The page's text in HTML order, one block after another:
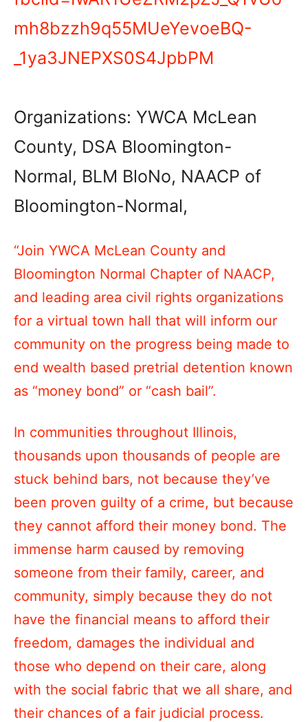
mh8bzzh9q55MUeYevoeBQ-
_1ya3JNEPXS0S4JpbPM
Organizations: YWCA McLean
County, DSA Bloomington-
Normal, BLM BloNo, NAACP of
Bloomington-Normal,
“Join YWCA McLean County and
Bloomington Normal Chapter of NAACP,
and leading area civil rights organizations
for a virtual town hall that will inform our
community on the progress being made to
end wealth based pretrial detention known
as “money bond” or “cash bail”.
In communities throughout Illinois,
thousands upon thousands of people are
stuck behind bars, not because they’ve
been proven guilty of a crime, but because
they cannot afford their money bond. The
immense harm caused by removing
someone from their family, career, and
community, simply because they do not
have the financial means to afford their
freedom, damages the individual and
those who depend on their care, along
with the social fabric that we all share, and
their chances of a fair judicial process.